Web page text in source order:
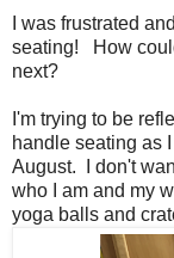
I was frustrated
seating! How
next?
I'm trying to be
handle seating as
August. I don't
who I am and my
yoga balls and